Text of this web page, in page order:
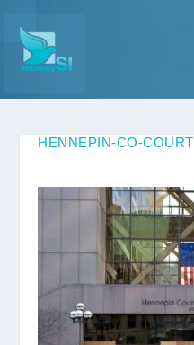
HENNEPIN-CO-COURT